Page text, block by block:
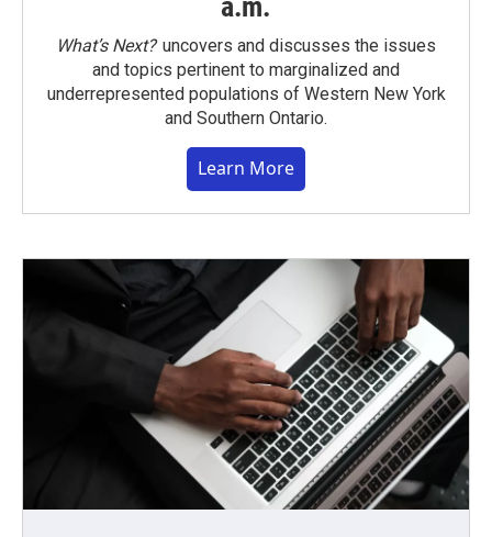
a.m.
What’s Next?uncovers and discusses the issues
and topics pertinent to marginalized and
underrepresented populations of Western New York
and Southern Ontario.
Learn More